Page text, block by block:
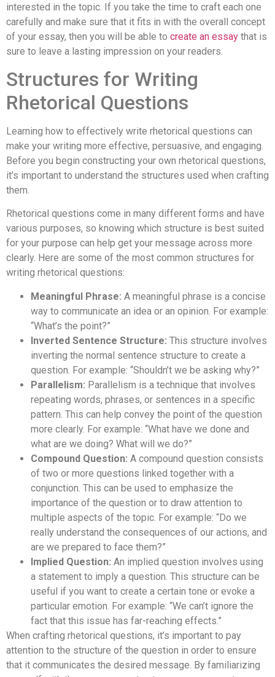
interested in the topic. If you take the time to craft each one
carefully and make sure that it fits in with the overall concept
of your essay, then you will be able to create an essay that is
sure to leave a lasting impression on your readers.
Structures for Writing
Rhetorical Questions
Learning how to effectively write rhetorical questions can
make your writing more effective, persuasive, and engaging.
Before you begin constructing your own rhetorical questions,
it’s important to understand the structures used when crafting
them.
Rhetorical questions come in many different forms and have
various purposes, so knowing which structure is best suited
for your purpose can help get your message across more
clearly. Here are some of the most common structures for
writing rhetorical questions:
Meaningful Phrase: A meaningful phrase is a concise
way to communicate an idea or an opinion. For example:
“What’s the point?”
Inverted Sentence Structure: This structure involves
inverting the normal sentence structure to create a
question. For example: “Shouldn’t we be asking why?”
Parallelism: Parallelism is a technique that involves
repeating words, phrases, or sentences in a specific
pattern. This can help convey the point of the question
more clearly. For example: “What have we done and
what are we doing? What will we do?”
Compound Question: A compound question consists
of two or more questions linked together with a
conjunction. This can be used to emphasize the
importance of the question or to draw attention to
multiple aspects of the topic. For example: “Do we
really understand the consequences of our actions, and
are we prepared to face them?”
Implied Question: An implied question involves using
a statement to imply a question. This structure can be
useful if you want to create a certain tone or evoke a
particular emotion. For example: “We can’t ignore the
fact that this issue has far-reaching effects.”
When crafting rhetorical questions, it’s important to pay
attention to the structure of the question in order to ensure
that it communicates the desired message. By familiarizing